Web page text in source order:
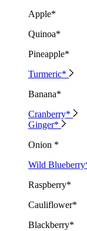
Apple*
Quinoa*
Pineapple*
Turmeric*
Banana*
Cranberry*
Ginger*
Onion *
Wild
Raspberry*
Cauliflower*
Blackberry*